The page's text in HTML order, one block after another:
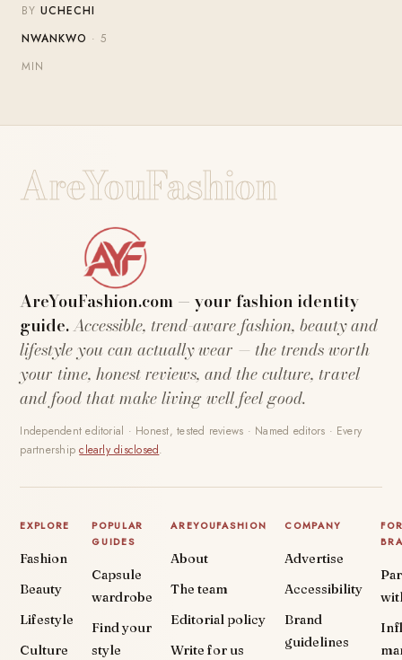
BYUCHECHI
NWANKWO · 5
MIN
AreYouFashion
AreYouFashion.com — your fashion identity
guide.Accessible, trend-aware fashion, beauty and
lifestyle you can actually wear — the trends worth
your time, honest reviews, and the culture, travel
and food that make living well feel good.
Independent editorial · Honest, tested reviews · Named editors · Every
partnershipclearly disclosed.
EXPLORE
Fashion
Beauty
Lifestyle
Culture
POPULAR
GUIDES
Capsule
wardrobe
Find your
style
AREYOUFASHION
About
The team
Editorial policy
Write for us
COMPANY
Advertise
Accessibility
Brand
guidelines